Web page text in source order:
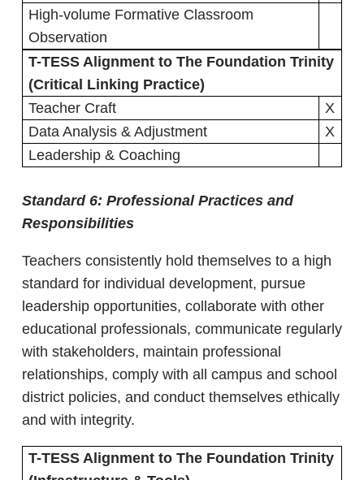
High-volume Formative Classroom
Observation
T-TESS Alignment to The Foundation Trinity
(Critical Linking Practice)
Teacher Craft
X
Data Analysis & Adjustment
X
Leadership & Coaching
Standard 6: Professional Practices and
Responsibilities
Teachers consistently hold themselves to a high
standard for individual development, pursue
leadership opportunities, collaborate with other
educational professionals, communicate regularly
with stakeholders, maintain professional
relationships, comply with all campus and school
district policies, and conduct themselves ethically
and with integrity.
T-TESS Alignment to The Foundation Trinity